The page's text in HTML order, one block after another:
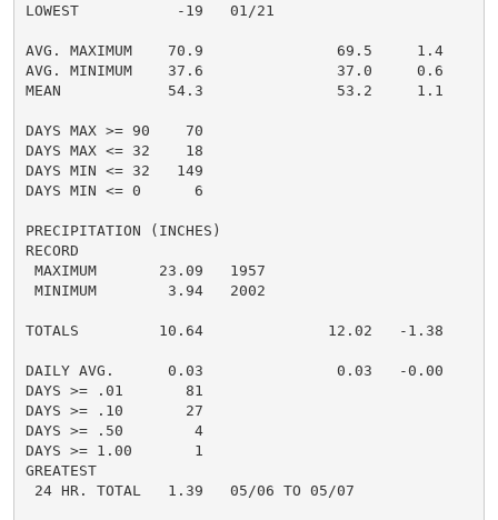
LOWEST           -19   01/21
AVG. MAXIMUM    70.9               69.5     1.4
AVG. MINIMUM    37.6               37.0     0.6
MEAN            54.3               53.2     1.1
DAYS MAX >= 90    70
DAYS MAX <= 32    18
DAYS MIN <= 32   149
DAYS MIN <= 0      6
PRECIPITATION (INCHES)
RECORD
MAXIMUM       23.09   1957
MINIMUM        3.94   2002
TOTALS         10.64              12.02   -1.38
DAILY AVG.      0.03               0.03   -0.00
DAYS >= .01       81
DAYS >= .10       27
DAYS >= .50        4
DAYS >= 1.00       1
GREATEST
24 HR. TOTAL   1.39   05/06 TO 05/07